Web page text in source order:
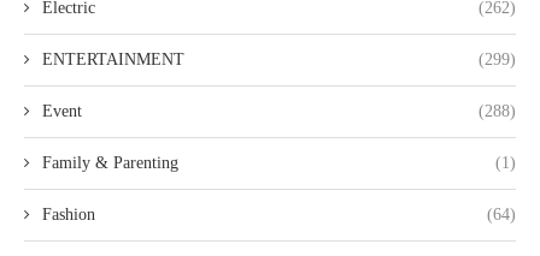
Electric (262)
ENTERTAINMENT (299)
Event (288)
Family & Parenting (1)
Fashion (64)